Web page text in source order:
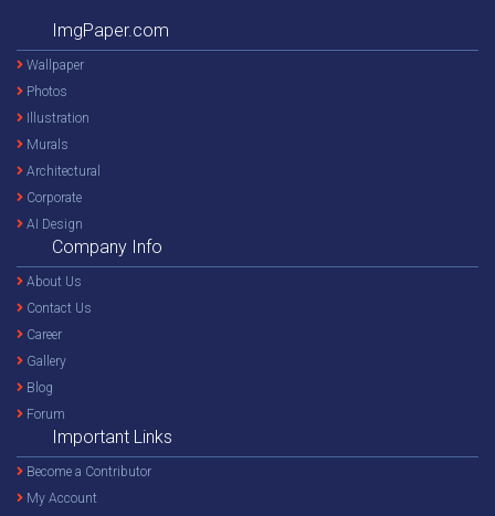
ImgPaper.com
Wallpaper
Photos
Illustration
Murals
Architectural
Corporate
AI Design
Company Info
About Us
Contact Us
Career
Gallery
Blog
Forum
Important Links
Become a Contributor
My Account